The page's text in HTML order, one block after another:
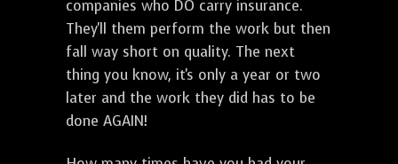
companies who DO carry insurance.
They'll them perform the work but then
fall way short on quality. The next
thing you know, it's only a year or two
later and the work they did has to be
done AGAIN!